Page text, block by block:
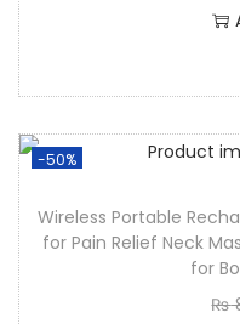
-50%
Wireless Portable
for Pain Relief Neck
for
₨